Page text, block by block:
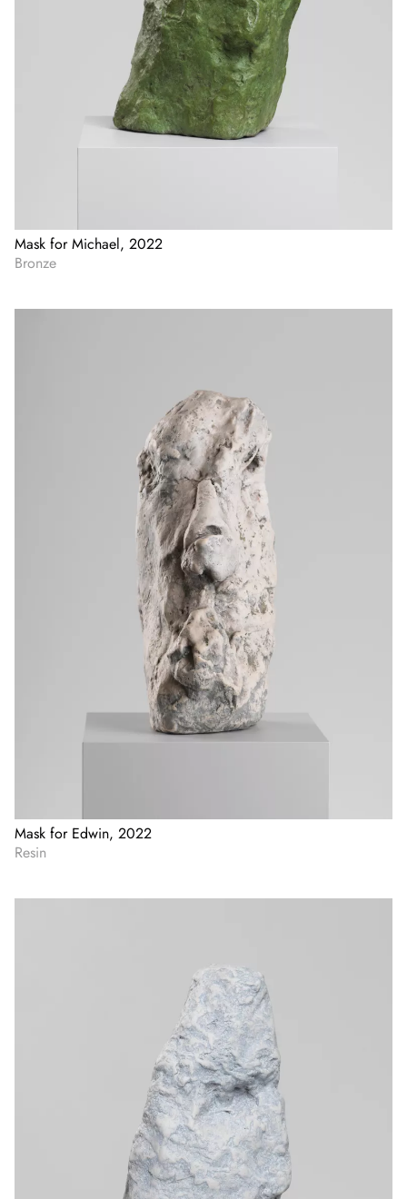
Mask for Michael, 2022
Bronze
Mask for Edwin, 2022
Resin